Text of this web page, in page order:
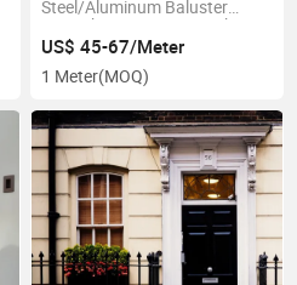
Steel/Aluminum Baluster
Wrought Iron Fence Mesh
Railing Design
US$ 45-67/Meter
1 Meter(MOQ)